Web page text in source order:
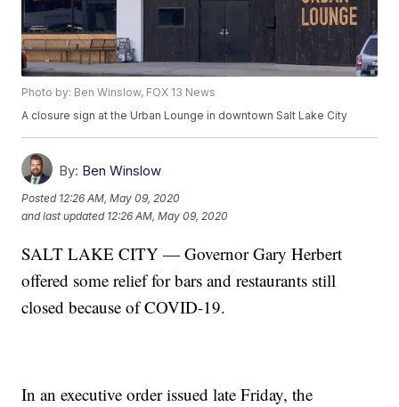
Photo by: Ben Winslow, FOX 13 News
A closure sign at the Urban Lounge in downtown Salt Lake City
By: Ben Winslow
Posted 12:26 AM, May 09, 2020
and last updated 12:26 AM, May 09, 2020
SALT LAKE CITY — Governor Gary Herbert
offered some relief for bars and restaurants still
closed because of COVID-19.
In an executive order issued late Friday, the